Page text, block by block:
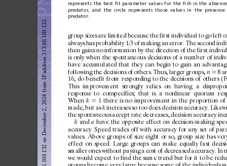
group sizesare limited because thefirst individual to go left
always hasprobability 1/3 ofmaking anerror. Thesecond
then gains no information by the direction of the first indiv
is only when the spontaneous decisions of a number of indiv
have accumulated that they can begin to gain an
following the decisions ofothers. Thus, largergroups, n ⫽ 8
16, do benefit from re sponding to the decisions of others
This improvement strongly relies on having a
response to conspecifics; that is a nonlinear quorum
When k ⫽ 1 there is no improvement in the proportion of
made,but as k increases so too doesdecisionaccuracy. Likew
thespontaneousaccept rate decreases,decisionaccuracy
k and a have the opposite effect on decision-making
accuracy. Speed trades off with accuracy for any set of
values. Above groups of size eight or so, group size has ver
effect on speed. Large groups can make equally fast
smallerones without payinga cost of decreasedaccuracy. In
we would expect to find the same trend but for it to be
represents the best ﬁt parameter values for the ﬁsh in the absence
predator,
and the circle represents those values in the
presence
predator.